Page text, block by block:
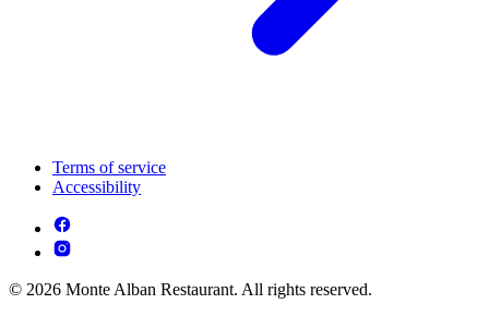
Terms of service
Accessibility
© 2026 Monte Alban Restaurant. All rights reserved.